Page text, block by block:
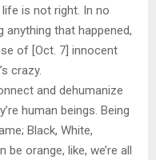
is not right. In no
anything that happened,
of [Oct. 7] innocent
crazy.
and dehumanize
human beings. Being
Black, White,
orange, like, we’re all